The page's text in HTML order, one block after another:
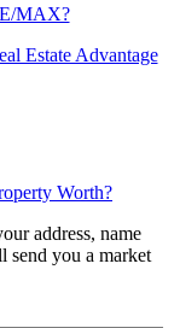
MAX?
Estate Advantage
Worth?
address, name
send you a market